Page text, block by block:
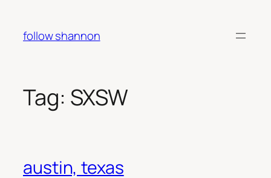
content
follow shannon
Tag: SXSW
austin, texas